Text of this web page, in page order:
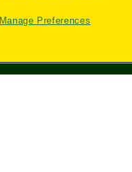
Manage Preferences